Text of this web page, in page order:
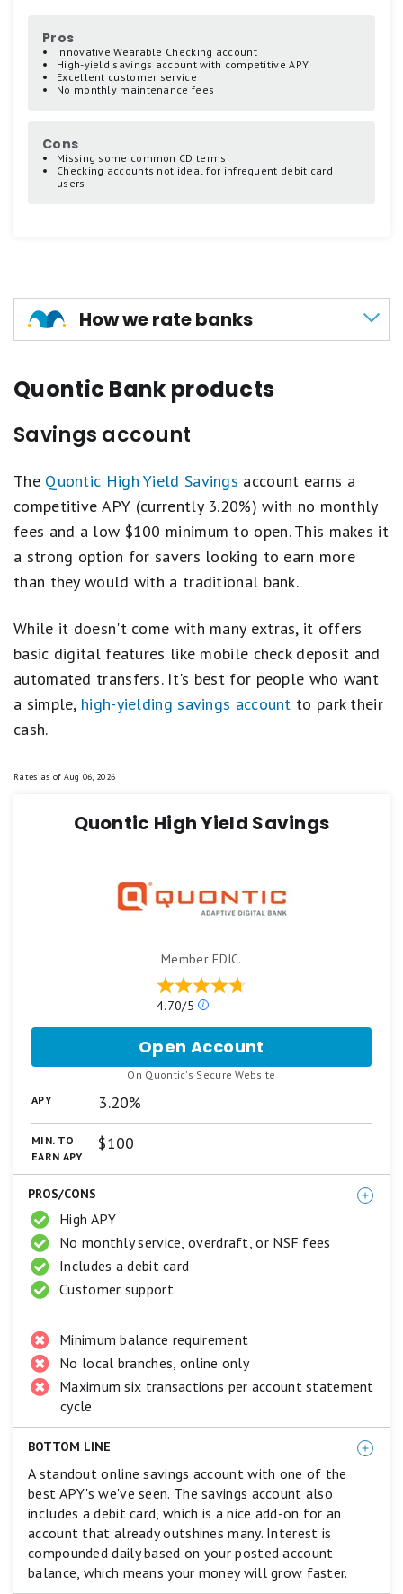
equals
Best.
4
stars
3
stars
1
star
Pros
Innovative Wearable Checking account
High-yield savings account with competitive APY
Excellent customer service
No monthly maintenance fees
Cons
Missing some common CD terms
Checking accounts not ideal for infrequent debit card
users
How we rate banks
unions revolves around evaluating key aspects
reputation, fees and minimum requirements, and
These criteria are weighted differently across
various account types, ensuring a comprehensive
assessment that reflects the competitive
landscape and economic conditions.
We strictly feature products that offer federal
insurance and high customer satisfaction,
keeping our recommendations unbiased by
advertiser influence. This robust evaluation
process helps us generate balanced, reliable
financial products.
Learn more abouthow Motley Fool Money rates
Quontic Bank products
Savings account
The Quontic High Yield Savings account earns a
competitive APY (currently 3.20%) with no monthly
fees and a low $100 minimum to open. This makes it
a strong option for savers looking to earn more
than they would with a traditional bank.
While it doesn't come with many extras, it offers
basic digital features like mobile check deposit and
automated transfers. It's best for people who want
a simple, high-yielding savings account to park their
cash.
Rates as of Aug 06, 2026
Quontic High Yield Savings
Member FDIC.
4.70/5
Our
based
on
equals
equals
2
stars
Fair.
star
Open Account
Quontic
High
Savings
On Quontic's Secure Website
APY
3.20%
MIN. TO
EARN APY
$100
PROS/CONS
High APY
No monthly service, overdraft, or NSF fees
Includes a debit card
Customer support
Minimum balance requirement
No local branches, online only
Maximum six transactions per account statement
cycle
BOTTOM LINE
A standout online savings account with one of the
best APY's we've seen. The savings account also
includes a debit card, which is a nice add-on for an
account that already outshines many. Interest is
compounded daily based on your posted account
balance, which means your money will grow faster.